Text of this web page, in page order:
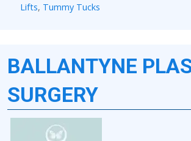
Lifts, Tummy Tucks
BALLANTYNE
SURGERY